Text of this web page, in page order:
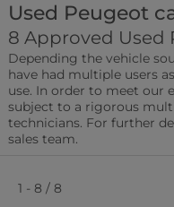
Fuel Type
Leather/Part Leather
0 vehicles
Rear Parking Sensors
0 vehicles
0 vehicles
Used Peugeot
8 Approved Used
Depending the vehicle
have had multiple users
use. In order to meet our
subject to a rigorous
technicians. For further
sales team.
1 - 8 / 8